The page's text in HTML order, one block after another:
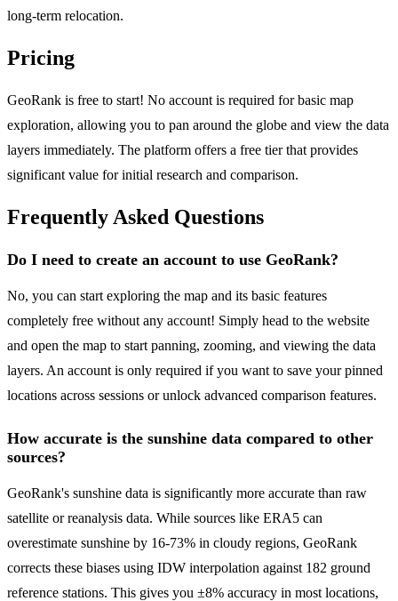
long-term relocation.
Pricing
GeoRank is free to start! No account is required for basic map
exploration, allowing you to pan around the globe and view the data
layers immediately. The platform offers a free tier that provides
significant value for initial research and comparison.
Frequently Asked Questions
Do I need to create an account to use GeoRank?
No, you can start exploring the map and its basic features
completely free without any account! Simply head to the website
and open the map to start panning, zooming, and viewing the data
layers. An account is only required if you want to save your pinned
locations across sessions or unlock advanced comparison features.
How accurate is the sunshine data compared to other
sources?
GeoRank's sunshine data is significantly more accurate than raw
satellite or reanalysis data. While sources like ERA5 can
overestimate sunshine by 16-73% in cloudy regions, GeoRank
corrects these biases using IDW interpolation against 182 ground
reference stations. This gives you ±8% accuracy in most locations,